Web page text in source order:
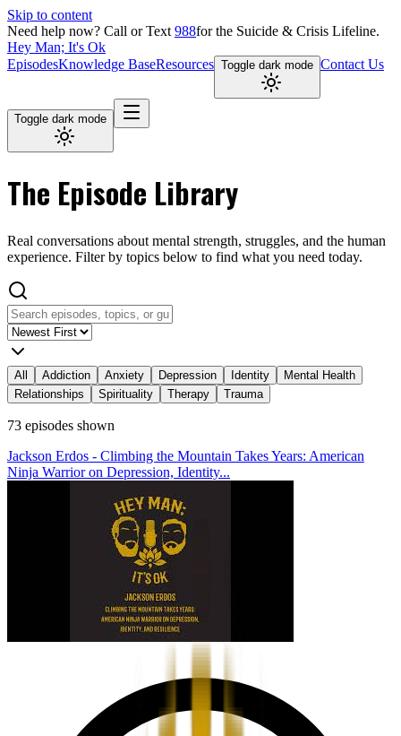
Skip to content
Need help now? Call or Text 988for the Suicide & Crisis Lifeline.
Hey Man; It's Ok
EpisodesKnowledge BaseResources Toggle dark mode Contact Us
Toggle dark mode
The Episode Library
Real conversations about mental strength, struggles, and the human
experience. Filter by topics below to find what you need today.
All Addiction Anxiety Depression Identity
Mental Health
Relationships
Spirituality Therapy Trauma
73 episodes shown
Jackson Erdos - Climbing the Mountain Takes Years: American
Ninja Warrior on Depression, Identity...